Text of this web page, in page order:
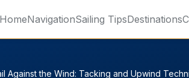
HomeNavigationSailing TipsDestinations
Against the Wind: Tacking and Upwind